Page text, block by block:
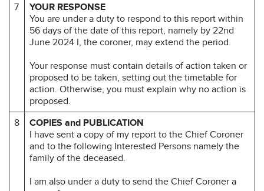
7
YOUR RESPONSE
You are under a duty to respond to this report within
56 days of the date of this report, namely by 22nd
June 2024 I, the coroner, may extend the period.
Your response must contain details of action taken or
proposed to be taken, setting out the timetable for
action. Otherwise, you must explain why no action is
proposed.
8
COPIES and PUBLICATION
I have sent a copy of my report to the Chief Coroner
and to the following Interested Persons namely the
family of the deceased.
I am also under a duty to send the Chief Coroner a